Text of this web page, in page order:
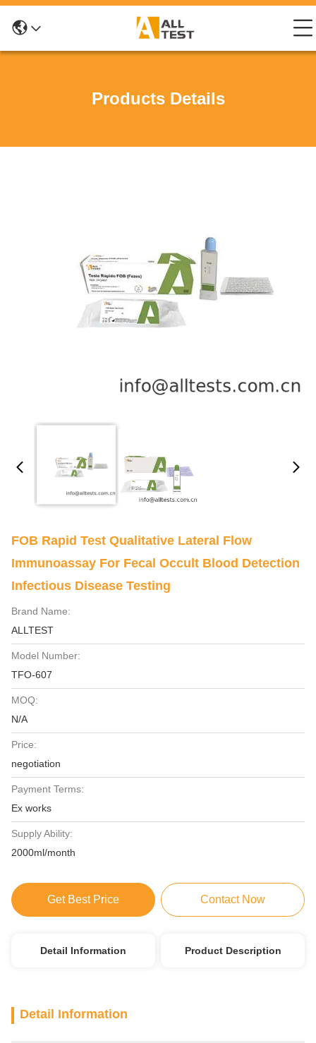
Products Details
FOB Rapid Test Qualitative Lateral Flow
Immunoassay For Fecal Occult Blood Detection
Infectious Disease Testing
Brand Name:
ALLTEST
Model Number:
TFO-607
MOQ:
N/A
Price:
negotiation
Payment Terms:
Ex works
Supply Ability:
2000ml/month
Get Best Price Contact Now
Detail Information Product Description
Detail Information